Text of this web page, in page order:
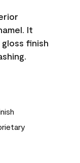
It
finish